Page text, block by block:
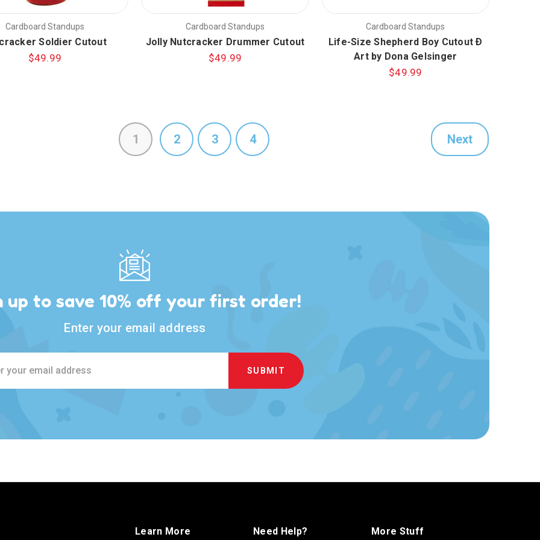
Cardboard Standups
Soldier Cutout
$49.99
Cardboard Standups
Jolly Nutcracker Drummer Cutout
$49.99
Cardboard Standups
Life-Size Shepherd Boy Cutout Ð
Art by Dona Gelsinger
$49.99
1 2 3 4 Next
up to save 10% off your first order!
Enter your email address
Learn More Need Help? More Stuff